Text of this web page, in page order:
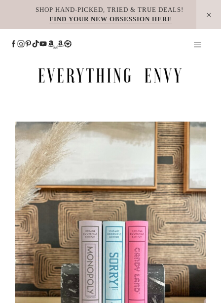
SHOP HAND-PICKED, TRIED & TRUE DEALS!
FIND YOUR NEW OBSESSION HERE